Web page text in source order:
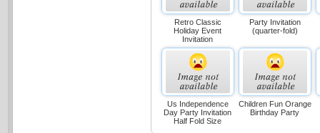
Retro Classic
Holiday Event
Invitation
Party Invitation
(quarter-fold)
Us Independence
Day Party Invitation
Half Fold Size
Children Fun Orange
Birthday Party